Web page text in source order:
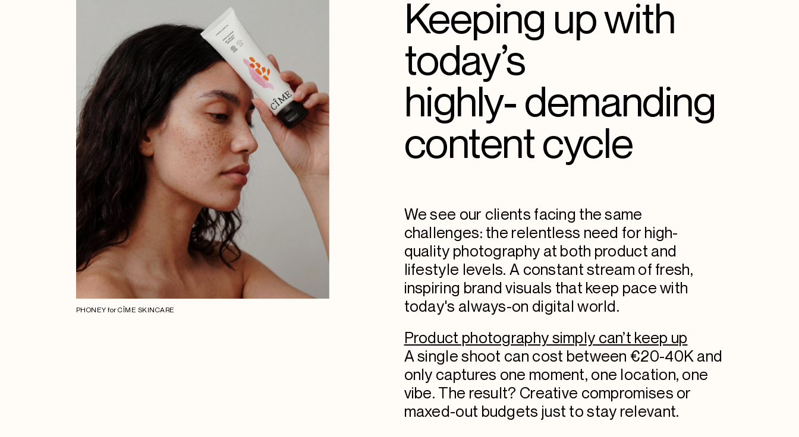
PHONEY for CÎME SKINCARE
Keeping up with
today’s
highly- demanding
content cycle
We see our clients facing the same
challenges: the relentless need for high-
quality photography at both product and
lifestyle levels. A constant stream of fresh,
inspiring brand visuals that keep pace with
today's always-on digital world.
Product photography simply can’t keep up
A single shoot can cost between €20-40K and
only captures one moment, one location, one
vibe. The result? Creative compromises or
maxed-out budgets just to stay relevant.